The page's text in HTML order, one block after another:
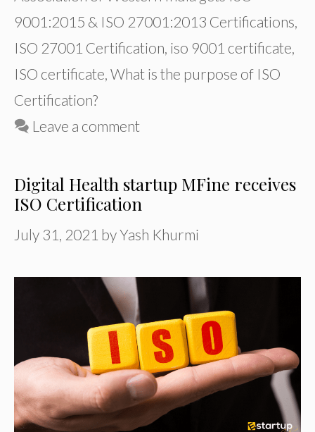
9001:2015 & ISO 27001:2013 Certifications,
ISO 27001 Certification, iso 9001 certificate,
ISO certificate, What is the purpose of ISO
Certification?
Leave a comment
Digital Health startup MFine receives
ISO Certification
July 31, 2021 byYash Khurmi